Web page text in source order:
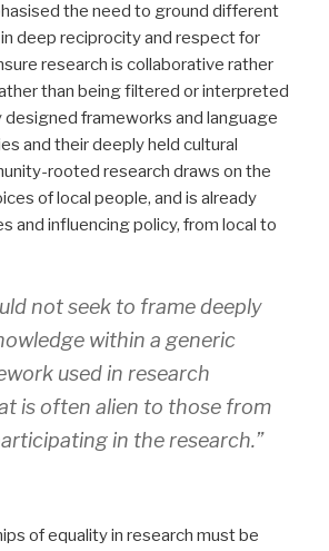
the need to ground different
deep reciprocity and respect for
research is collaborative rather
than being filtered or interpreted
frameworks and language
and their deeply held cultural
rooted research draws on the
of local people, and is already
and influencing policy, from local to
not seek to frame deeply
within a generic
used in research
is often alien to those from
in the research.”
of equality in research must be